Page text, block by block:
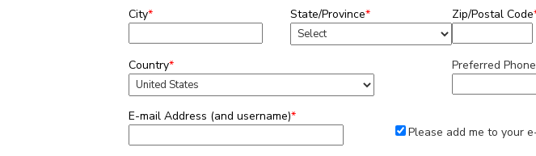
City* State/Province* Zip/Postal Code
Country* Preferred Phone
E-mail Address (and username)*
Please add me to your